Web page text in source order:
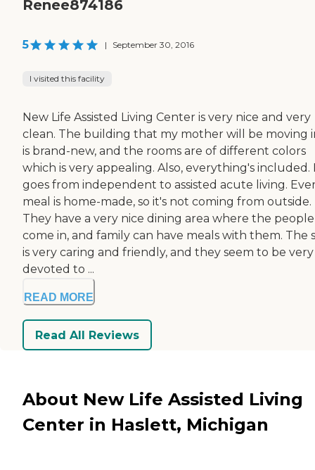
Renee874186
5 | September 30, 2016
I visited this facility
New Life Assisted Living Center is very nice and very
clean. The building that my mother will be moving
is brand-new, and the rooms are of different colors
which is very appealing. Also, everything's included.
goes from independent to assisted acute living.
meal is home-made, so it's not coming from outside.
They have a very nice dining area where the
come in, and family can have meals with them. The
is very caring and friendly, and they seem to be very
devoted to ...
READ MORE
Read All Reviews
About New Life Assisted Living
Center in Haslett, Michigan